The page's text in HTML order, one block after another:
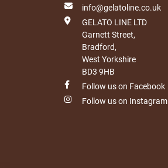
info@gelatoline.co.uk
GELATO LINE LTD
Garnett Street,
Bradford,
West Yorkshire
BD3 9HB
Follow us on Facebook
Follow us on Instagram